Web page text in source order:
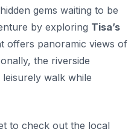
gems waiting to be
by exploring Tisa’s
offers panoramic views of
the riverside
walk while
to check out the local